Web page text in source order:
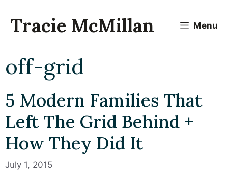
content
Tracie McMillan Menu
off-grid
5 Modern Families That
Left The Grid Behind +
How They Did It
July 1, 2015